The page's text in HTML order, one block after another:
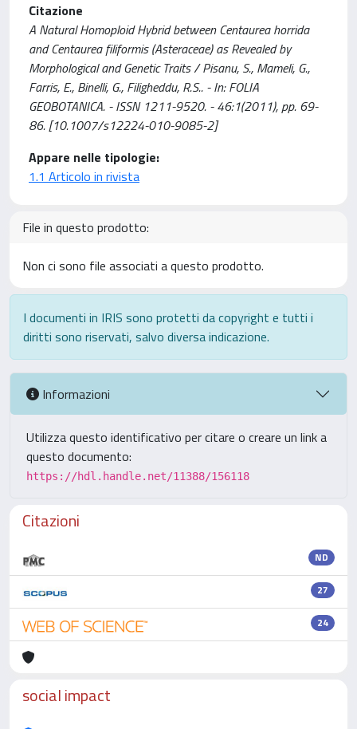
Citazione
A Natural Homoploid Hybrid between Centaurea horrida
and Centaurea filiformis (Asteraceae) as Revealed by
Morphological and Genetic Traits / Pisanu, S., Mameli, G.,
Farris, E., Binelli, G., Filigheddu, R.S.. - In: FOLIA
GEOBOTANICA. - ISSN 1211-9520. - 46:1(2011), pp. 69-
86. [10.1007/s12224-010-9085-2]
Appare nelle tipologie:
1.1 Articolo in rivista
File in questo prodotto:
Non ci sono file associati a questo prodotto.
I documenti in IRIS sono protetti da copyright e tutti i
diritti sono riservati, salvo diversa indicazione.
Informazioni
Utilizza questo identificativo per citare o creare un link a
questo documento:
https://hdl.handle.net/11388/156118
Citazioni
ND
27
24
social impact